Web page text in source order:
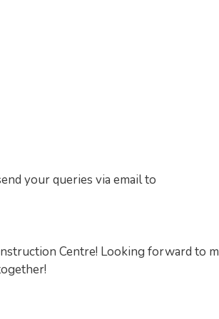
your queries via email to
Centre! Looking forward to